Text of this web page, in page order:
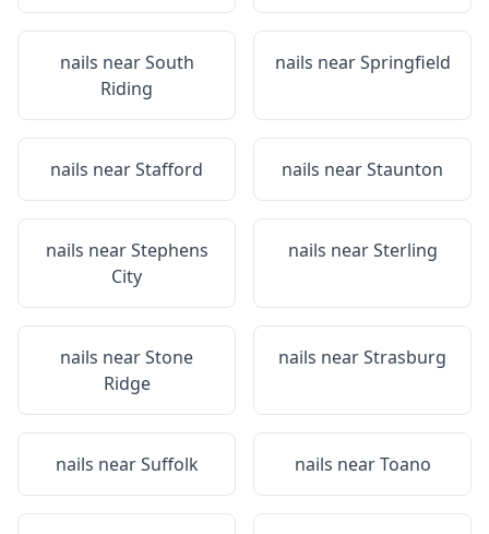
nails nearSouth
Riding
nails nearSpringfield
nails nearStafford nails nearStaunton
nails nearStephens
City
nails nearSterling
nails nearStone
Ridge
nails nearStrasburg
nails nearSuffolk nails nearToano